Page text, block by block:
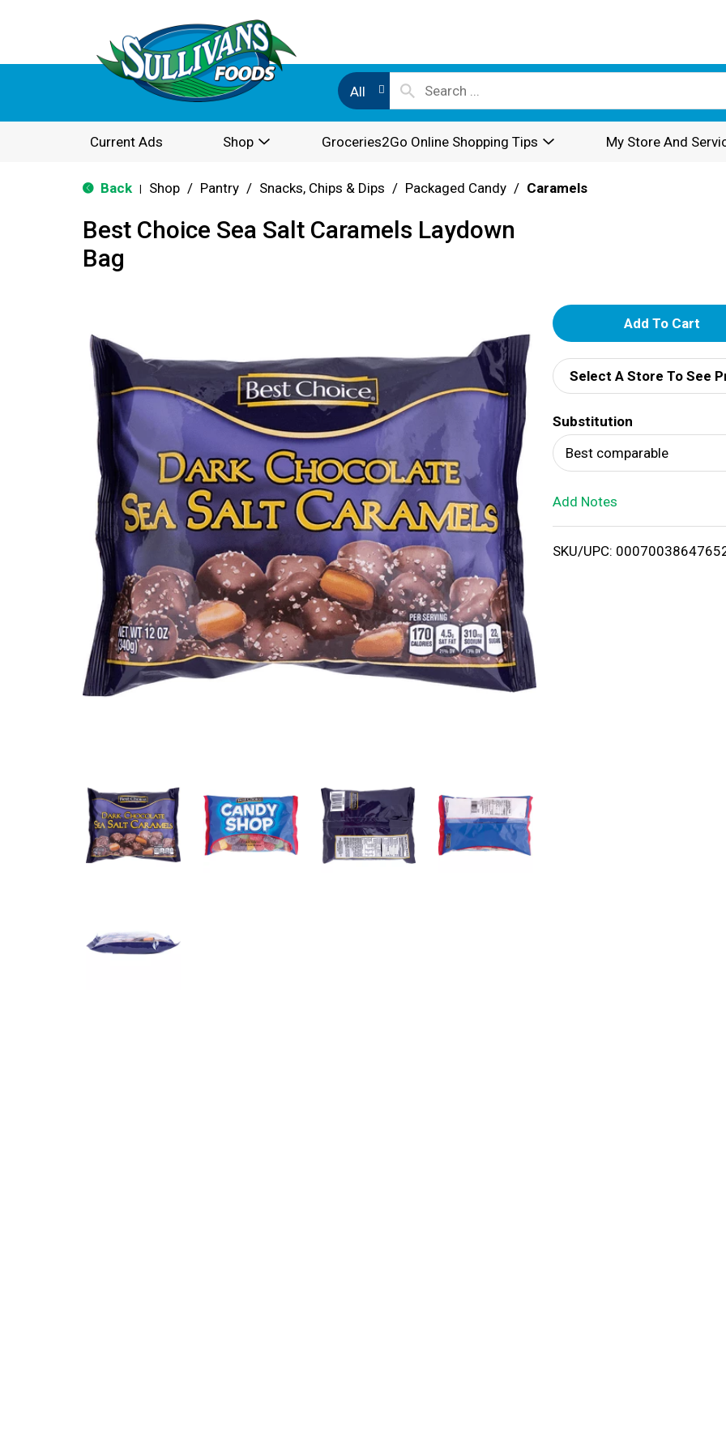
All
Current Ads Shop Groceries2Go Online Shopping Tips My Store And
Back Shop / Pantry / Snacks, Chips & Dips / Packaged Candy / Caramels
Best Choice Sea Salt Caramels Laydown
Bag
A
d
d
T
o
i
Select A Store To See
Substitution
Best comparable
Add Notes
SKU/UPC: